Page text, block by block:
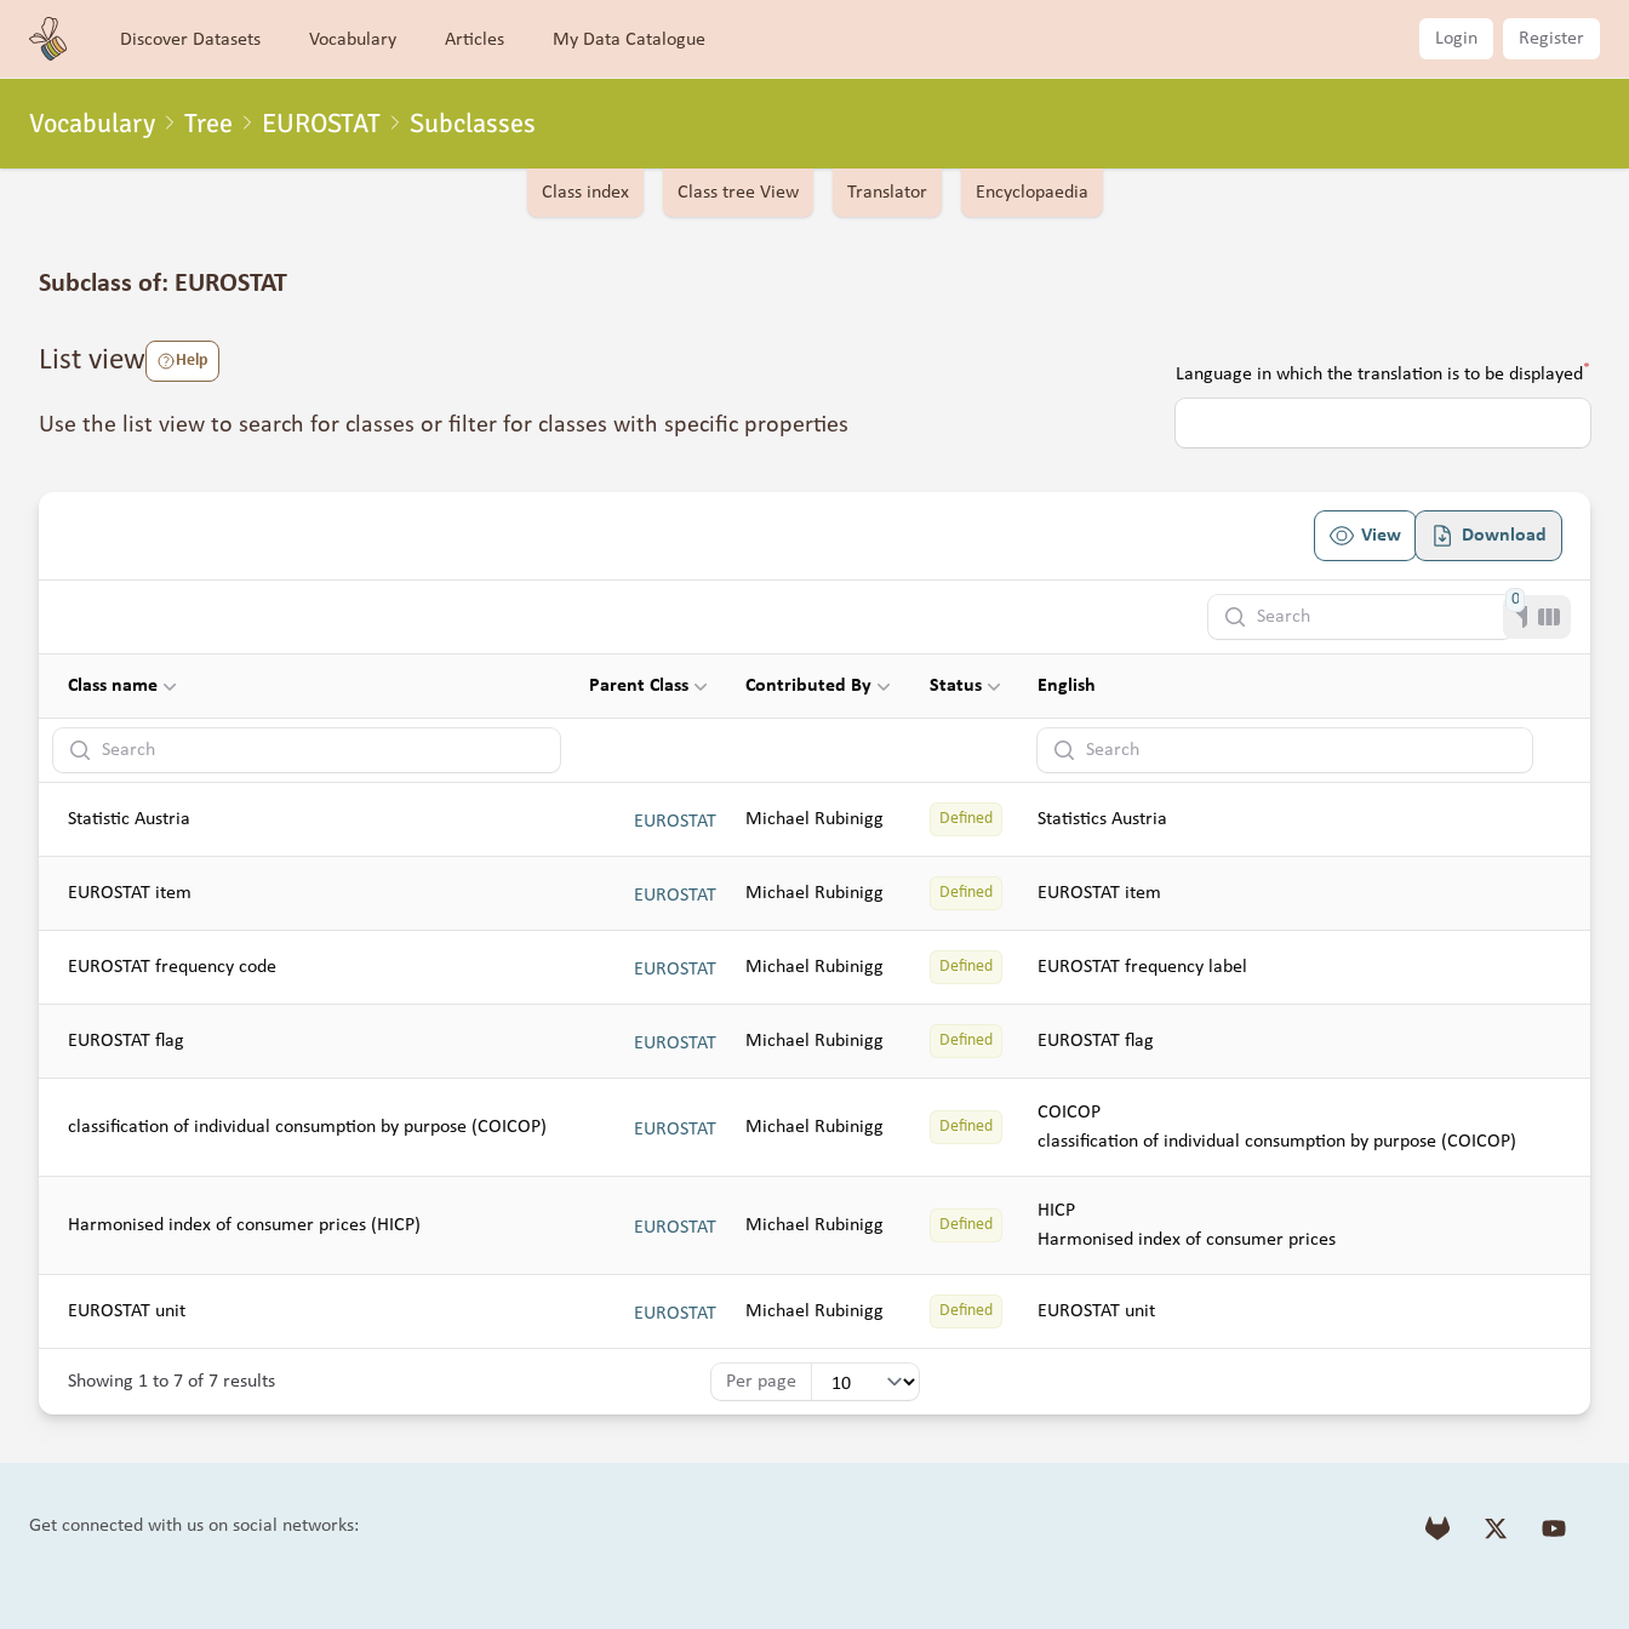
Discover Datasets Vocabulary Articles My Data Catalogue Login Register
Vocabulary Tree EUROSTAT Subclasses
Class index Class tree View Translator Encyclopaedia
Subclass of: EUROSTAT
List view Help
Use the list view to search for classes or filter for classes with specific properties
Language in which the translation is to be displayed*
View Download
Search
Filter
0
Toggle
Class name Parent Class Contributed By Status English
Search Search
Statistic Austria EUROSTAT Michael Rubinigg Defined Statistics Austria
EUROSTAT item EUROSTAT Michael Rubinigg Defined EUROSTAT item
EUROSTAT frequency code EUROSTAT Michael Rubinigg Defined EUROSTAT frequency label
EUROSTAT flag EUROSTAT Michael Rubinigg Defined EUROSTAT flag
classification of individual consumption by purpose (COICOP) EUROSTAT Michael Rubinigg Defined
COICOP
classification of individual consumption by purpose (COICOP)
Harmonised index of consumer prices (HICP) EUROSTAT Michael Rubinigg Defined
HICP
Harmonised index of consumer prices
EUROSTAT unit EUROSTAT Michael Rubinigg Defined EUROSTAT unit
Showing 1 to 7 of 7 results Per page
Get connected with us on social networks: